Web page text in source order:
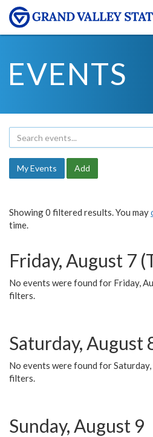
EVENTS
My Events Add
Showing 0 filtered results. You may
time.
Friday, August 7
No events were found for Friday,
filters.
Saturday, August
No events were found for
filters.
Sunday, August 9